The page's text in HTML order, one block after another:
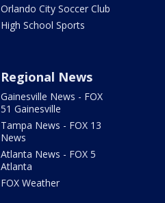
Orlando City Soccer Club
High School Sports
Regional News
Gainesville News - FOX
51 Gainesville
Tampa News - FOX 13
News
Atlanta News - FOX 5
Atlanta
FOX Weather